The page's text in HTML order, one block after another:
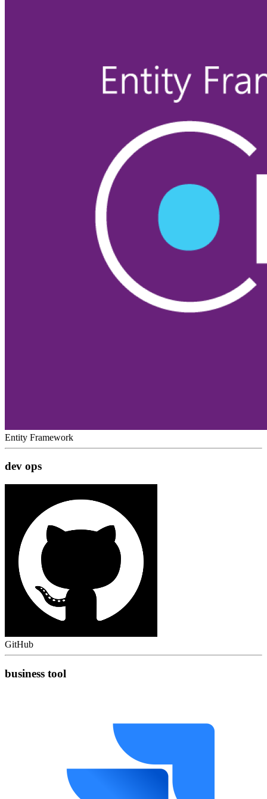
Entity Framework
dev ops
GitHub
business tool